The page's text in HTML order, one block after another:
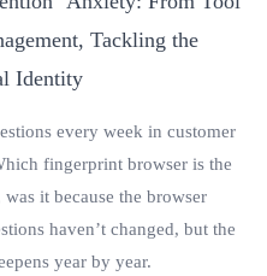
every week in customer
fingerprint browser is the
it because the browser
haven’t changed, but the
year by year.